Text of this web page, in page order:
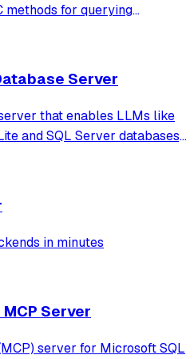
methods for querying
network including
and more. Enables us
Server
that enables LLMs like
and SQL Server databases,
in minutes
Server
server for Microsoft SQL